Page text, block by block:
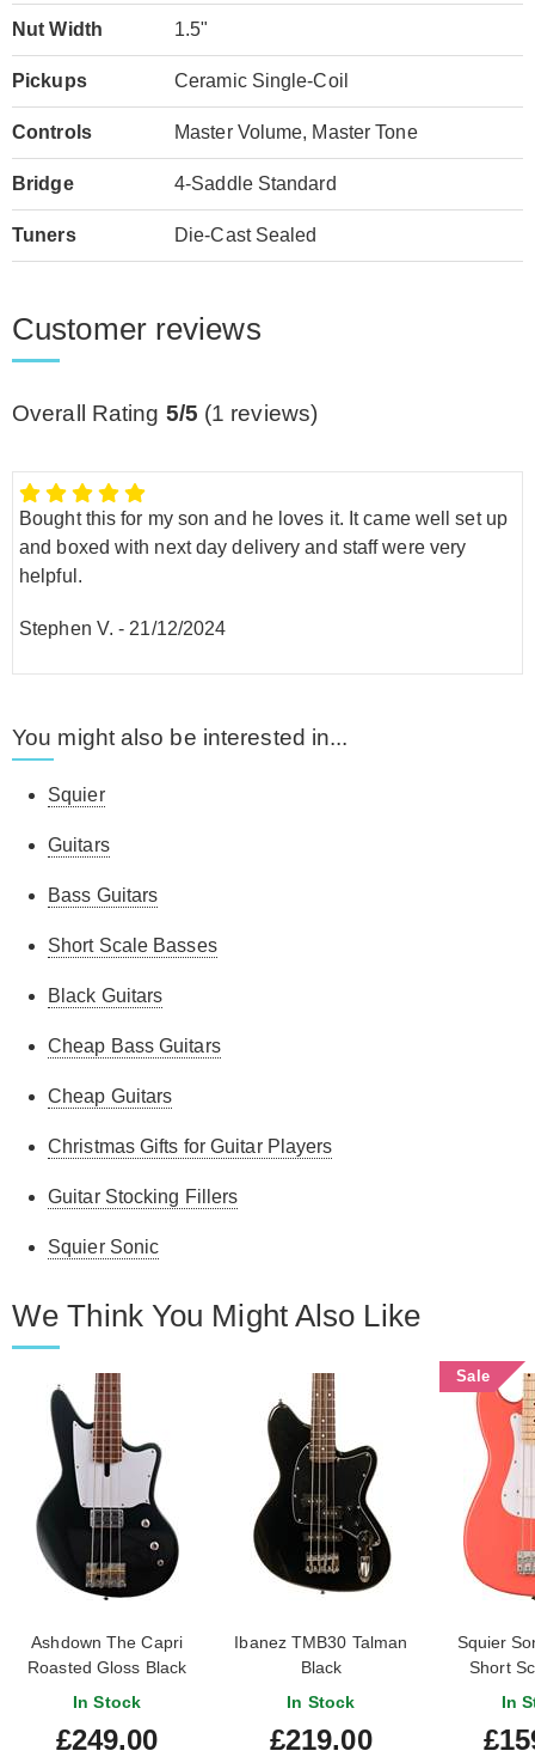
Nut Width 1.5"
Pickups Ceramic Single-Coil
Controls Master Volume, Master Tone
Bridge 4-Saddle Standard
Tuners Die-Cast Sealed
Customer reviews
Overall Rating 5/5 (1 reviews)
Bought this for my son and he loves it. It came well set up
and boxed with next day delivery and staff were very
helpful.
Stephen V. - 21/12/2024
You might also be interested in...
Squier
Guitars
Bass Guitars
Short Scale Basses
Black Guitars
Cheap Bass Guitars
Cheap Guitars
Christmas Gifts for Guitar Players
Guitar Stocking Fillers
Squier Sonic
We Think You Might Also Like
Ashdown The Capri
Roasted Gloss Black
Short Scale Bass
In Stock
£249.00
Ibanez TMB30 Talman
Black
In Stock
£219.00
Sale
Squier
Short
Tahitian
In